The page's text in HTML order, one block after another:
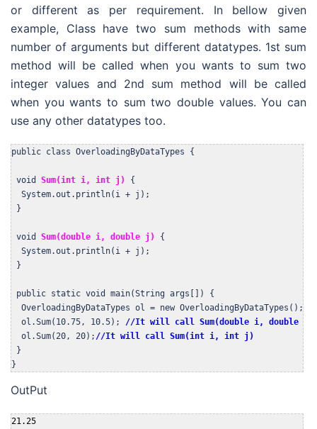
or different as per requirement. In bellow given
example, Class have two sum methods with same
number of arguments but different datatypes. 1st sum
method will be called when you wants to sum two
integer values and 2nd sum method will be called
when you wants to sum two double values. You can
use any other datatypes too.
public class OverloadingByDataTypes {
void Sum(int i, int j)
{
  System.out.println(i + j);
}
void Sum(double i, double j)
{
  System.out.println(i + j);
}
public static void main(String args[]) {
  OverloadingByDataTypes ol = new OverloadingByDataTypes();
  ol.Sum(10.75, 10.5);
//It will call Sum(double i, double j)
  ol.Sum(20, 20);
//It will call Sum(int i, int j)
}
}
OutPut
21.25